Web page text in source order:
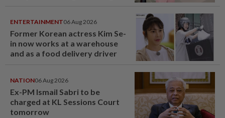
ENTERTAINMENT06 Aug 2026
Former Korean actress Kim Se-
in now works at a warehouse
and as a food delivery driver
NATION06 Aug 2026
Ex-PM Ismail Sabri to be
charged at KL Sessions Court
tomorrow